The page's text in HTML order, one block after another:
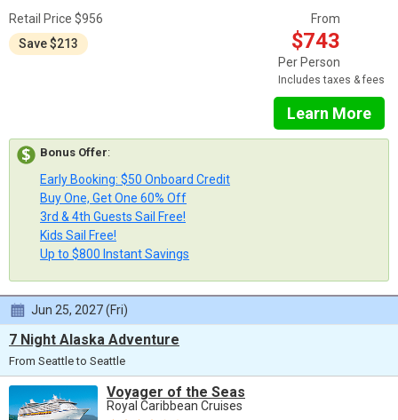
Retail Price $956
Save $213
From
$743
Per Person
Includes taxes & fees
Learn More
Bonus Offer:
Early Booking: $50 Onboard Credit
Buy One, Get One 60% Off
3rd & 4th Guests Sail Free!
Kids Sail Free!
Up to $800 Instant Savings
Jun 25, 2027 (Fri)
7 Night Alaska Adventure
From Seattle to Seattle
Voyager of the Seas
Royal Caribbean Cruises